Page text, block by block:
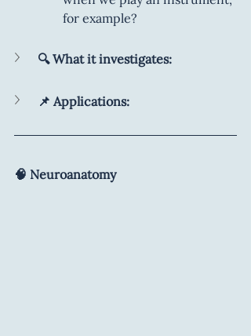
for example?
🔍 What it investigates:
📌 Applications:
🧠 Neuroanatomy